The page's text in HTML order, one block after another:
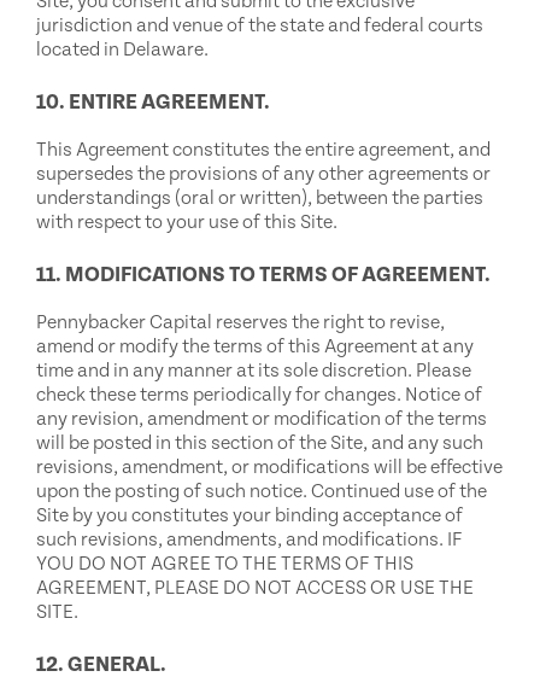
jurisdiction and venue of the state and federal courts
located in Delaware.
10. ENTIRE AGREEMENT.
This Agreement constitutes the entire agreement, and
supersedes the provisions of any other agreements or
understandings (oral or written), between the parties
with respect to your use of this Site.
11. MODIFICATIONS TO TERMS OF AGREEMENT.
Pennybacker Capital reserves the right to revise,
amend or modify the terms of this Agreement at any
time and in any manner at its sole discretion. Please
check these terms periodically for changes. Notice of
any revision, amendment or modification of the terms
will be posted in this section of the Site, and any such
revisions, amendment, or modifications will be effective
upon the posting of such notice. Continued use of the
Site by you constitutes your binding acceptance of
such revisions, amendments, and modifications. IF
YOU DO NOT AGREE TO THE TERMS OF THIS
AGREEMENT, PLEASE DO NOT ACCESS OR USE THE
SITE.
12. GENERAL.